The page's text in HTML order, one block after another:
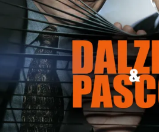
Mystery
Comedy
Lifestyle
Documentaries
Gift Subscription
Help
Sign Out
Free Trial
Sign In